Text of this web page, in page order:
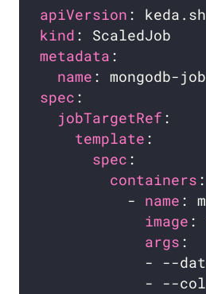
apiVersion
kind
metadata
name
spec
jobTargetRef
template
spec
containers
          -
name
image :
args